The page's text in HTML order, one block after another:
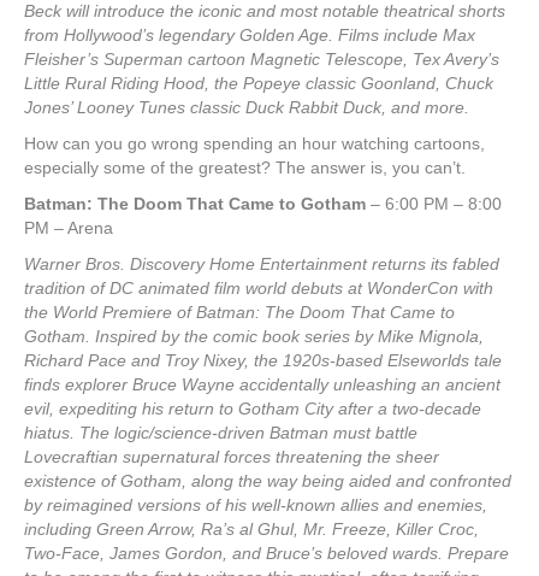
Beck will introduce the iconic and most notable theatrical shorts
from Hollywood’s legendary Golden Age. Films include Max
Fleisher’s Superman cartoon Magnetic Telescope, Tex Avery’s
Little Rural Riding Hood, the Popeye classic Goonland, Chuck
Jones’ Looney Tunes classic Duck Rabbit Duck, and more.
How can you go wrong spending an hour watching cartoons,
especially some of the greatest? The answer is, you can’t.
Batman: The Doom That Came to Gotham – 6:00 PM – 8:00
PM – Arena
Warner Bros. Discovery Home Entertainment returns its fabled
tradition of DC animated film world debuts at WonderCon with
the World Premiere of Batman: The Doom That Came to
Gotham. Inspired by the comic book series by Mike Mignola,
Richard Pace and Troy Nixey, the 1920s-based Elseworlds tale
finds explorer Bruce Wayne accidentally unleashing an ancient
evil, expediting his return to Gotham City after a two-decade
hiatus. The logic/science-driven Batman must battle
Lovecraftian supernatural forces threatening the sheer
existence of Gotham, along the way being aided and confronted
by reimagined versions of his well-known allies and enemies,
including Green Arrow, Ra’s al Ghul, Mr. Freeze, Killer Croc,
Two-Face, James Gordon, and Bruce’s beloved wards. Prepare